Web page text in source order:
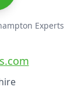
Experts